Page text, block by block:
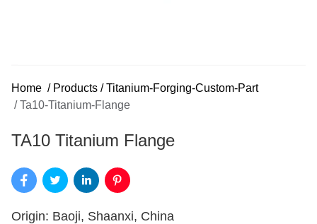
Home / Products / Titanium-Forging-Custom-Part
/ Ta10-Titanium-Flange
TA10 Titanium Flange
Origin: Baoji, Shaanxi, China